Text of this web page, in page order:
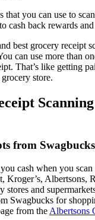
that you can use to
cash back rewards
best grocery receipt
can use more than
That’s like getting
store.
from Swagbucks
cash when you scan
Kroger’s, Albertsons,
stores and
Swagbucks for
from the Albertsons